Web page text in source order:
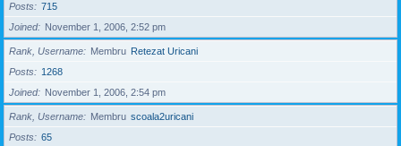
Posts
715
Joined
November 1, 2006, 2:52 pm
Rank, Username Membru Retezat Uricani
Posts
1268
Joined
November 1, 2006, 2:54 pm
Rank, Username Membru scoala2uricani
Posts
65